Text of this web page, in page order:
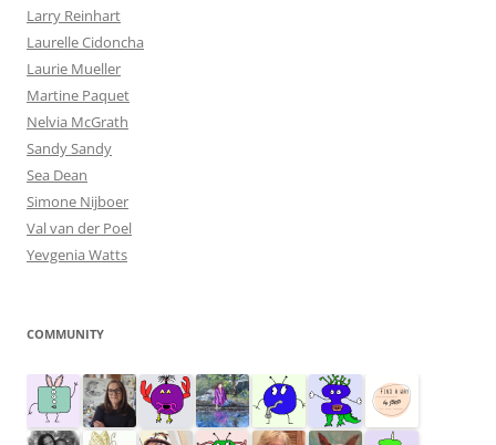
Larry Reinhart
Laurelle Cidoncha
Laurie Mueller
Martine Paquet
Nelvia McGrath
Sandy Sandy
Sea Dean
Simone Nijboer
Val van der Poel
Yevgenia Watts
COMMUNITY